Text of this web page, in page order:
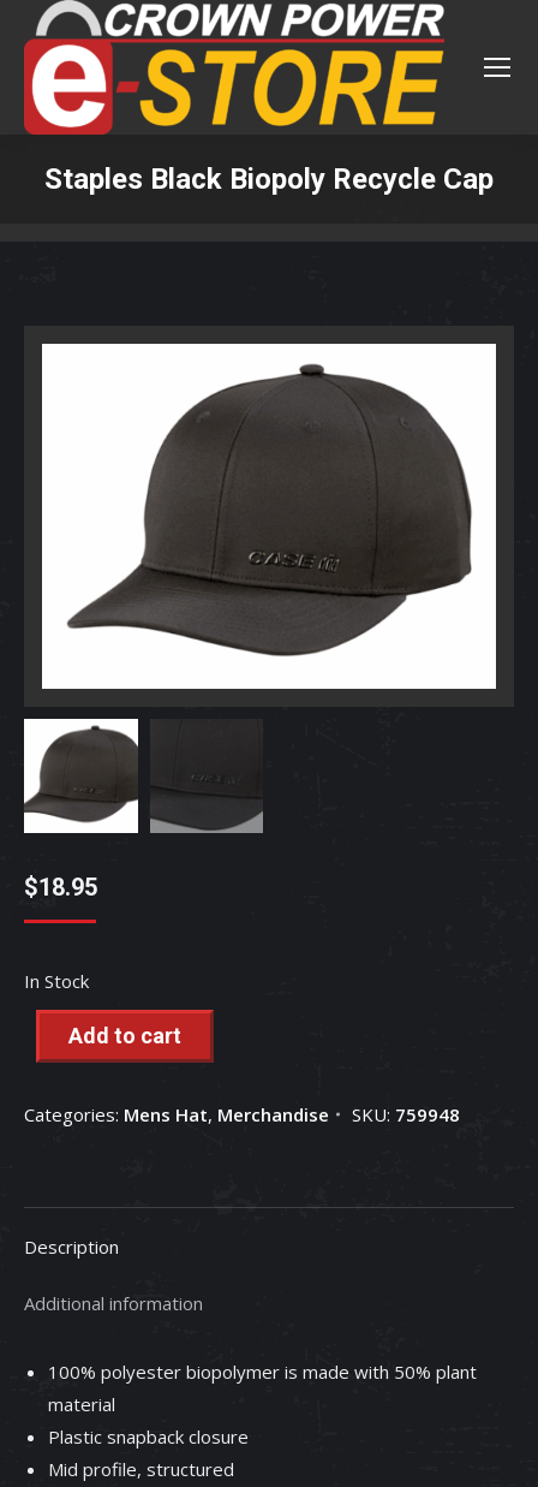
Staples Black Biopoly Recycle Cap
$18.95
In Stock
Add to cart
Categories: Mens Hat, Merchandise SKU: 759948
Description
Additional information
100% polyester biopolymer is made with 50% plant
material
Plastic snapback closure
Mid profile, structured